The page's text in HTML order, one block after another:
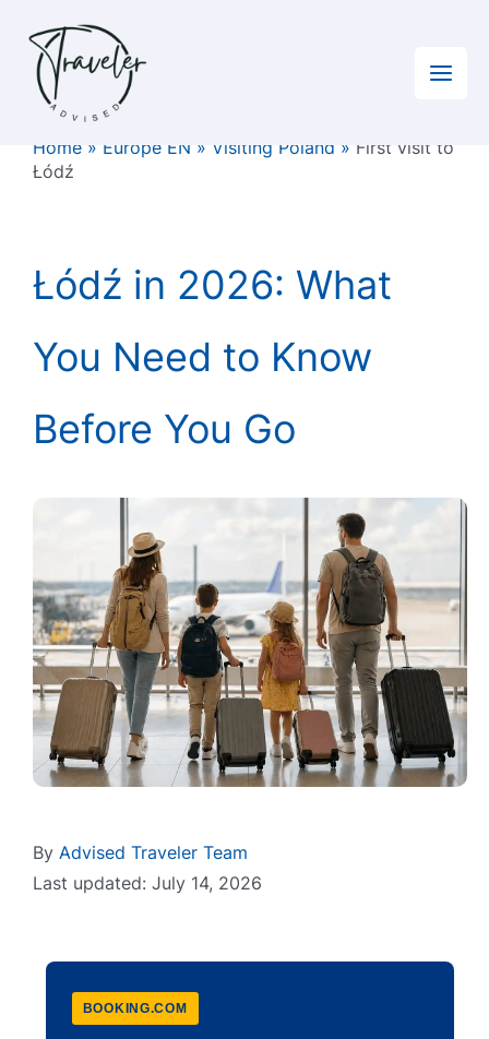
content
Home» Europe EN » Visiting Poland » First visit to
Łódź
Łódź in 2026: What
You Need to Know
Before You Go
By Advised Traveler Team
Last updated: July 14, 2026
BOOKING.COM